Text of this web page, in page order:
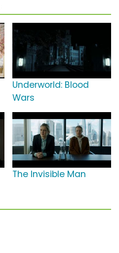
Underworld: Blood
Wars
The Invisible Man